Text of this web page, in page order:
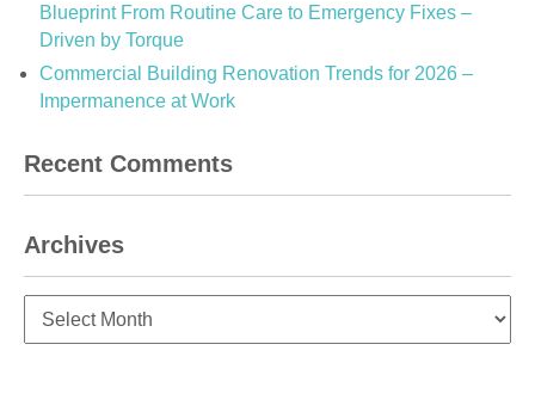
Blueprint From Routine Care to Emergency Fixes –
Driven by Torque
Commercial Building Renovation Trends for 2026 –
Impermanence at Work
Recent Comments
Archives
Archives